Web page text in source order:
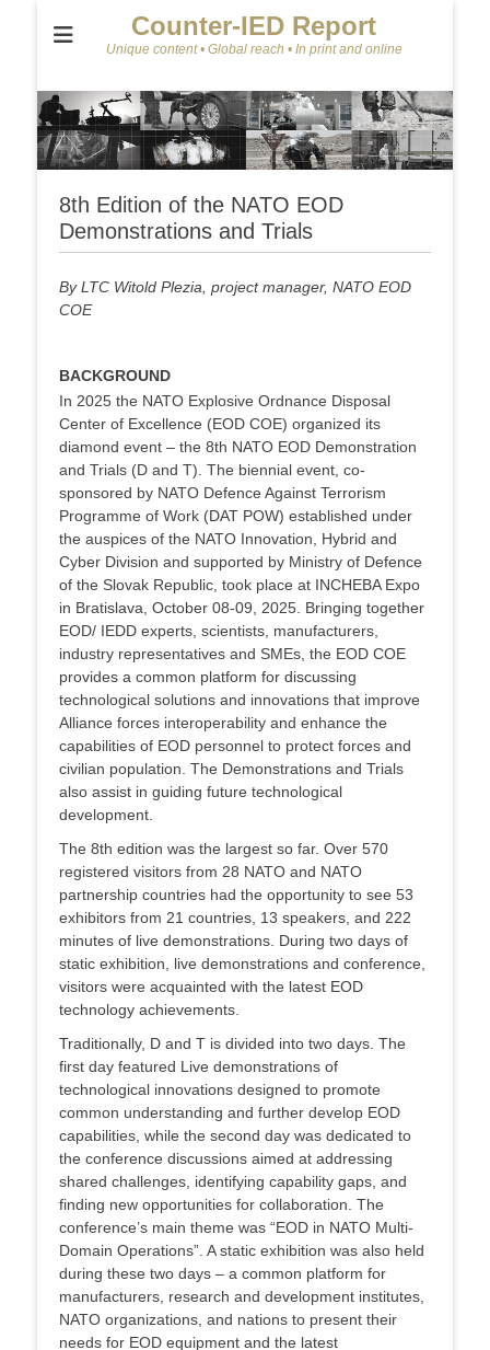
Counter-IED Report
Unique content • Global reach • In print and online
8th Edition of the NATO EOD
Demonstrations and Trials
By LTC Witold Plezia, project manager, NATO EOD
COE
BACKGROUND
In 2025 the NATO Explosive Ordnance Disposal
Center of Excellence (EOD COE) organized its
diamond event – the 8th NATO EOD Demonstration
and Trials (D and T). The biennial event, co-
sponsored by NATO Defence Against Terrorism
Programme of Work (DAT POW) established under
the auspices of the NATO Innovation, Hybrid and
Cyber Division and supported by Ministry of Defence
of the Slovak Republic, took place at INCHEBA Expo
in Bratislava, October 08-09, 2025. Bringing together
EOD/ IEDD experts, scientists, manufacturers,
industry representatives and SMEs, the EOD COE
provides a common platform for discussing
technological solutions and innovations that improve
Alliance forces interoperability and enhance the
capabilities of EOD personnel to protect forces and
civilian population. The Demonstrations and Trials
also assist in guiding future technological
development.
The 8th edition was the largest so far. Over 570
registered visitors from 28 NATO and NATO
partnership countries had the opportunity to see 53
exhibitors from 21 countries, 13 speakers, and 222
minutes of live demonstrations. During two days of
static exhibition, live demonstrations and conference,
visitors were acquainted with the latest EOD
technology achievements.
Traditionally, D and T is divided into two days. The
first day featured Live demonstrations of
technological innovations designed to promote
common understanding and further develop EOD
capabilities, while the second day was dedicated to
the conference discussions aimed at addressing
shared challenges, identifying capability gaps, and
finding new opportunities for collaboration. The
conference’s main theme was “EOD in NATO Multi-
Domain Operations”. A static exhibition was also held
during these two days – a common platform for
manufacturers, research and development institutes,
NATO organizations, and nations to present their
needs for EOD equipment and the latest